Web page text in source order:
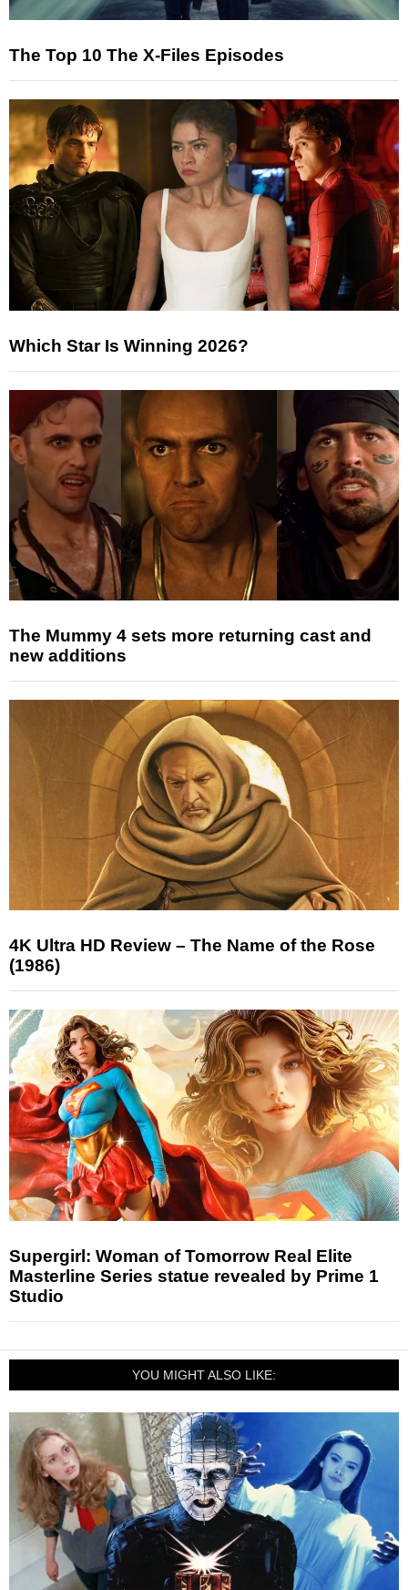
The Top 10 The X-Files Episodes
Which Star Is Winning 2026?
The Mummy 4 sets more returning cast and
new additions
4K Ultra HD Review – The Name of the Rose
(1986)
Supergirl: Woman of Tomorrow Real Elite
Masterline Series statue revealed by Prime 1
Studio
YOU MIGHT ALSO LIKE: